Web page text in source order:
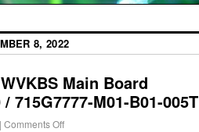
8, 2022
Main Board
715G7777-M01-B01-005T
| Comments Off